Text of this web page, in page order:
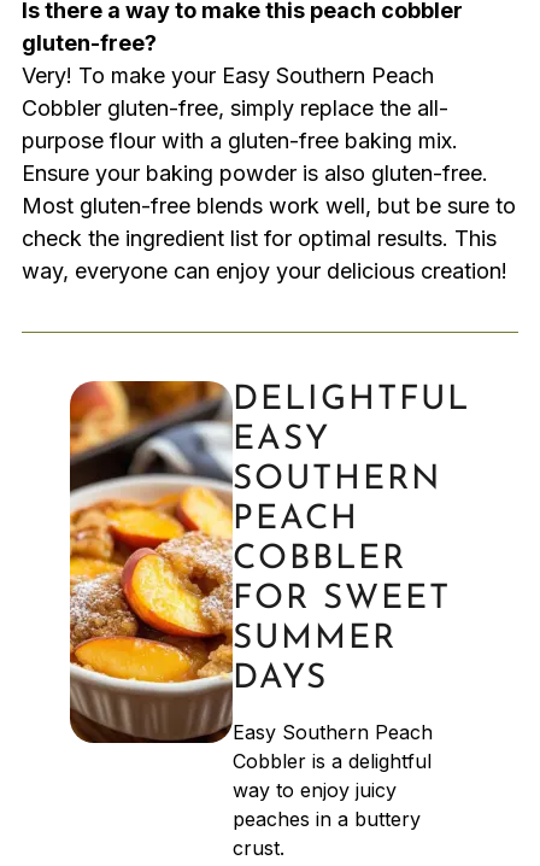
Is there a way to make this peach cobbler
gluten-free?
Very! To make your Easy Southern Peach
Cobbler gluten-free, simply replace the all-
purpose flour with a gluten-free baking mix.
Ensure your baking powder is also gluten-free.
Most gluten-free blends work well, but be sure to
check the ingredient list for optimal results. This
way, everyone can enjoy your delicious creation!
DELIGHTFUL
EASY
SOUTHERN
PEACH
COBBLER
FOR SWEET
SUMMER
DAYS
Easy Southern Peach
Cobbler is a delightful
way to enjoy juicy
peaches in a buttery
crust.